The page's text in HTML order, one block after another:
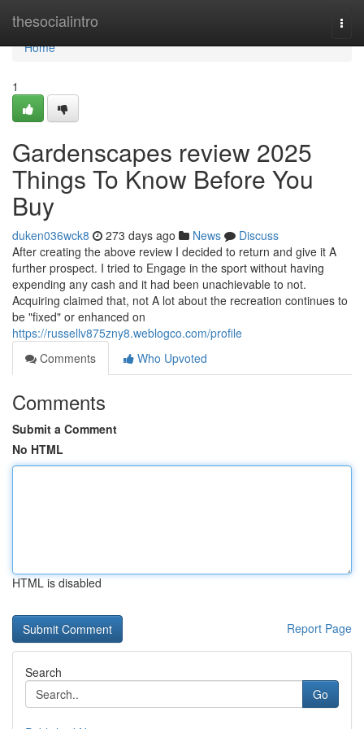
thesocialintro
Home
Home
1
Gardenscapes review 2025
Things To Know Before You
Buy
duken036wck8 273 days ago News
Discuss
After creating the above review I decided to return and give it A
further prospect. I tried to Engage in the sport without having
expending any cash and it had been unachievable to not.
Acquiring claimed that, not A lot about the recreation continues to
be "fixed" or enhanced on
https://russellv875zny8.weblogco.com/profile
Comments
Who Upvoted
Comments
Submit a Comment
No HTML
HTML is disabled
Report Page
Search
Go